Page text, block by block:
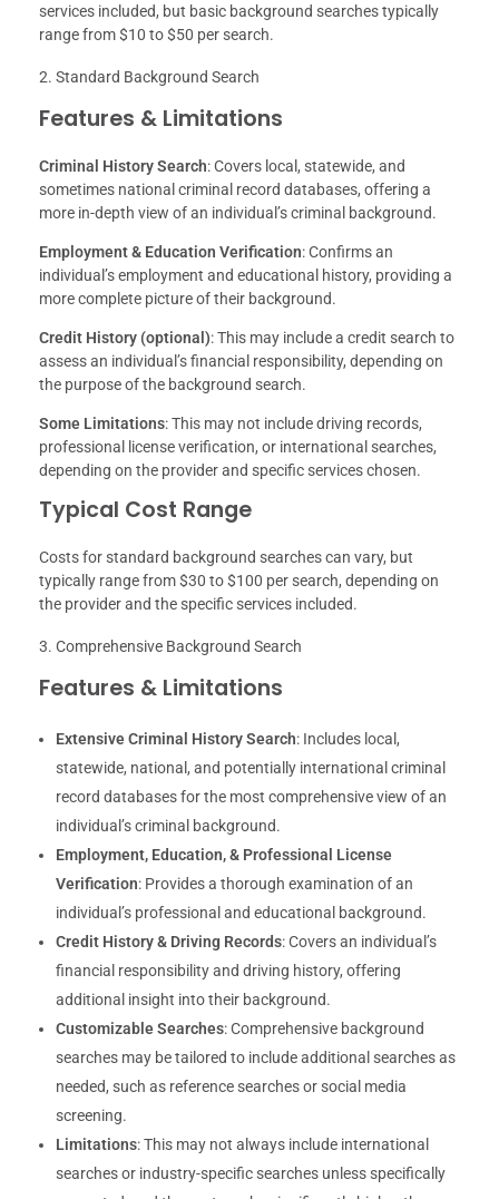
services included, but basic background searches typically
range from $10 to $50 per search.
Standard Background Search
Features & Limitations
Criminal History Search: Covers local, statewide, and
sometimes national criminal record databases, offering a
more in-depth view of an individual’s criminal background.
Employment & Education Verification: Confirms an
individual’s employment and educational history, providing a
more complete picture of their background.
Credit History (optional): This may include a credit search to
assess an individual’s financial responsibility, depending on
the purpose of the background search.
Some Limitations: This may not include driving records,
professional license verification, or international searches,
depending on the provider and specific services chosen.
Typical Cost Range
Costs for standard background searches can vary, but
typically range from $30 to $100 per search, depending on
the provider and the specific services included.
Comprehensive Background Search
Features & Limitations
Extensive Criminal History Search: Includes local,
statewide, national, and potentially international criminal
record databases for the most comprehensive view of an
individual’s criminal background.
Employment, Education, & Professional License
Verification: Provides a thorough examination of an
individual’s professional and educational background.
Credit History & Driving Records: Covers an individual’s
financial responsibility and driving history, offering
additional insight into their background.
Customizable Searches: Comprehensive background
searches may be tailored to include additional searches as
needed, such as reference searches or social media
screening.
Limitations: This may not always include international
searches or industry-specific searches unless specifically